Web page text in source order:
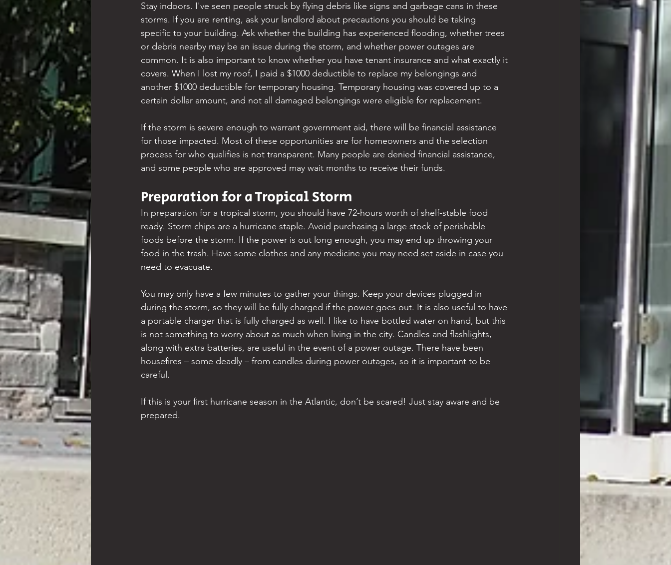
Stay indoors. I've seen people struck by flying debris like signs and garbage cans in these
storms. If you are renting, ask your landlord about precautions you should be taking
specific to your building. Ask whether the building has experienced flooding, whether trees
or debris nearby may be an issue during the storm, and whether power outages are
common. It is also important to know whether you have tenant insurance and what exactly it
covers. When I lost my roof, I paid a $1000 deductible to replace my belongings and
another $1000 deductible for temporary housing. Temporary housing was covered up to a
certain dollar amount, and not all damaged belongings were eligible for replacement.
If the storm is severe enough to warrant government aid, there will be financial assistance
for those impacted. Most of these opportunities are for homeowners and the selection
process for who qualifies is not transparent. Many people are denied financial assistance,
and some people who are approved may wait months to receive their funds.
Preparation for a Tropical Storm
In preparation for a tropical storm, you should have 72-hours worth of shelf-stable food
ready. Storm chips are a hurricane staple. Avoid purchasing a large stock of perishable
foods before the storm. If the power is out long enough, you may end up throwing your
food in the trash. Have some clothes and any medicine you may need set aside in case you
need to evacuate.
You may only have a few minutes to gather your things. Keep your devices plugged in
during the storm, so they will be fully charged if the power goes out. It is also useful to have
a portable charger that is fully charged as well. I like to have bottled water on hand, but this
is not something to worry about as much when living in the city. Candles and flashlights,
along with extra batteries, are useful in the event of a power outage. There have been
housefires – some deadly – from candles during power outages, so it is important to be
careful.
If this is your first hurricane season in the Atlantic, don’t be scared! Just stay aware and be
prepared.